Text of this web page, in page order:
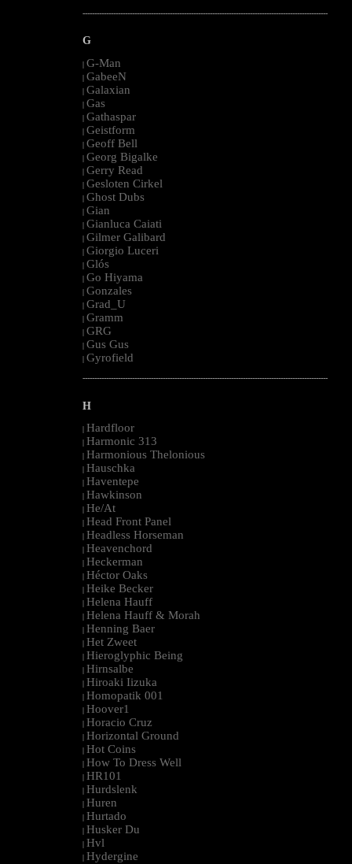
--------------------------------------------------------------------------------------------------------
G
| G-Man
| GabeeN
| Galaxian
| Gas
| Gathaspar
| Geistform
| Geoff Bell
| Georg Bigalke
| Gerry Read
| Gesloten Cirkel
| Ghost Dubs
| Gian
| Gianluca Caiati
| Gilmer Galibard
| Giorgio Luceri
| Glós
| Go Hiyama
| Gonzales
| Grad_U
| Gramm
| GRG
| Gus Gus
| Gyrofield
--------------------------------------------------------------------------------------------------------
H
| Hardfloor
| Harmonic 313
| Harmonious Thelonious
| Hauschka
| Haventepe
| Hawkinson
| He/At
| Head Front Panel
| Headless Horseman
| Heavenchord
| Heckerman
| Héctor Oaks
| Heike Becker
| Helena Hauff
| Helena Hauff & Morah
| Henning Baer
| Het Zweet
| Hieroglyphic Being
| Hirnsalbe
| Hiroaki Iizuka
| Homopatik 001
| Hoover1
| Horacio Cruz
| Horizontal Ground
| Hot Coins
| How To Dress Well
| HR101
| Hurdslenk
| Huren
| Hurtado
| Husker Du
| Hvl
| Hydergine